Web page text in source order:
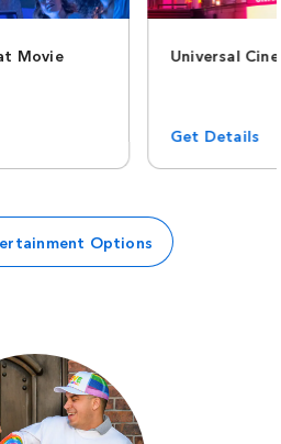
Movie
Universal
Get Details
Options